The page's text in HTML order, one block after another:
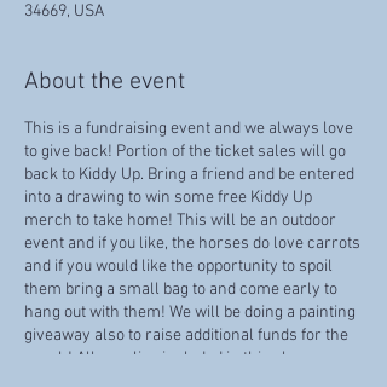
34669, USA
About the event
This is a fundraising event and we always love
to give back! Portion of the ticket sales will go
back to Kiddy Up. Bring a friend and be entered
into a drawing to win some free Kiddy Up
merch to take home! This will be an outdoor
event and if you like, the horses do love carrots
and if you would like the opportunity to spoil
them bring a small bag to and come early to
hang out with them! We will be doing a painting
giveaway also to raise additional funds for the
ranch! All supplies included in this class.